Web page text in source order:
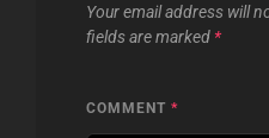
Your email address will
fields are marked *
COMMENT *